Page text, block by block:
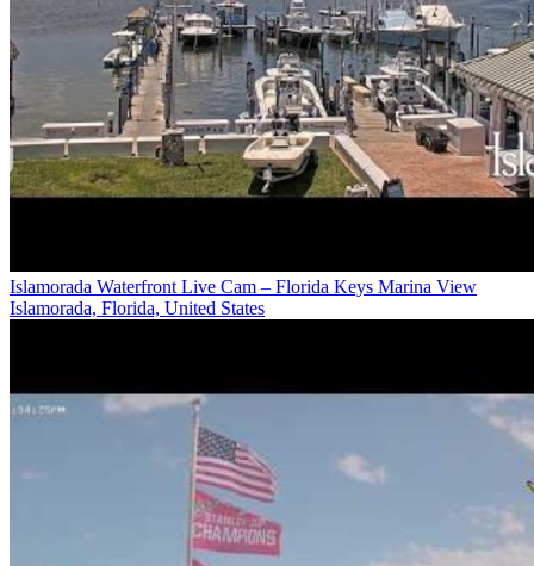
Islamorada Waterfront Live Cam – Florida Keys Marina View
Islamorada, Florida, United States